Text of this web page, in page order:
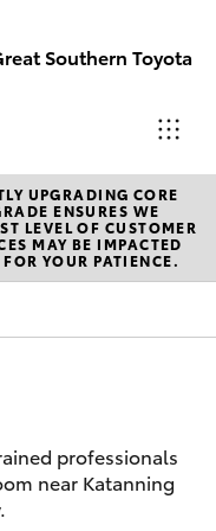
Southern Toyota
Sales
(08) 9821
7100
Parts
UPGRADING CORE
ENSURES WE
LEVEL OF CUSTOMER
MAY BE IMPACTED
YOUR PATIENCE.
professionals
near Katanning